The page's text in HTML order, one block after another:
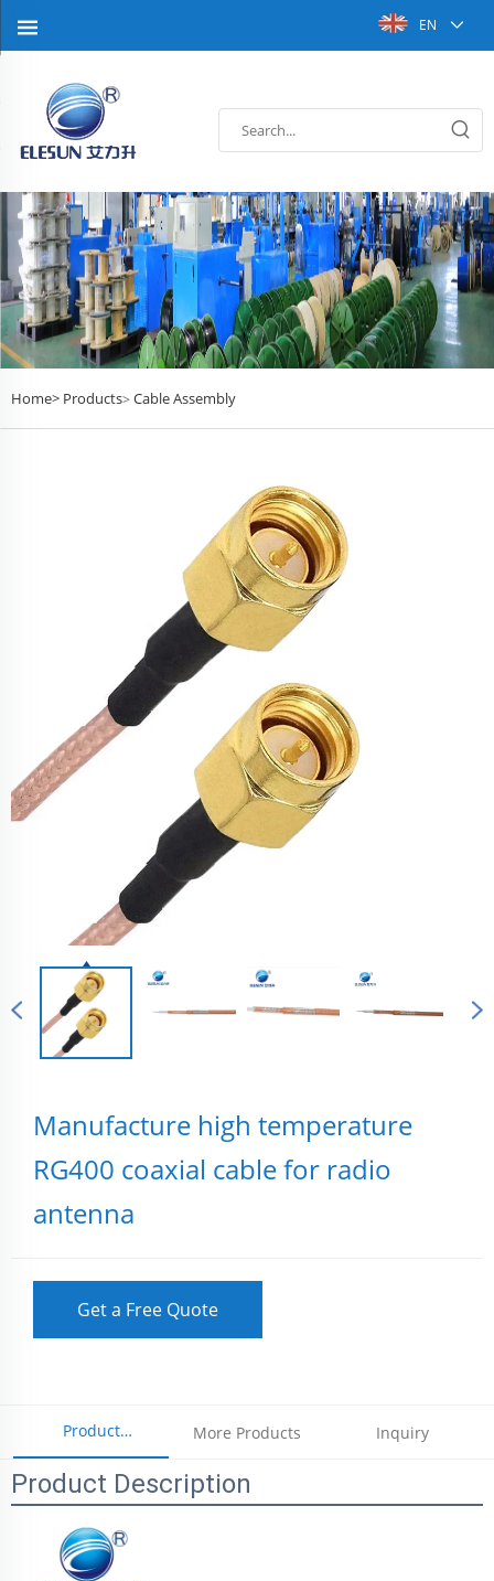
EN
Home> Products> Cable Assembly
Manufacture high temperature
RG400 coaxial cable for radio
antenna
Get a Free Quote
Product
Parameters
More Products Inquiry
Product Description